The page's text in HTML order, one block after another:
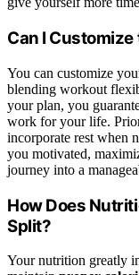
Can I
You can customize
blending workout
your plan, you
work for your life.
incorporate rest when
you motivated,
journey into a
How Does
Split?
Your nutrition greatly